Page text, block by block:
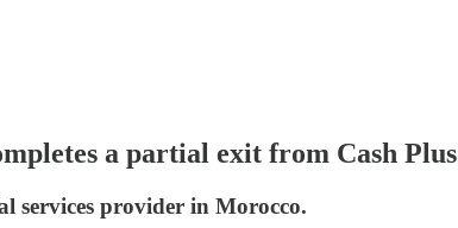
a partial exit from Cash Plus
services provider in Morocco.